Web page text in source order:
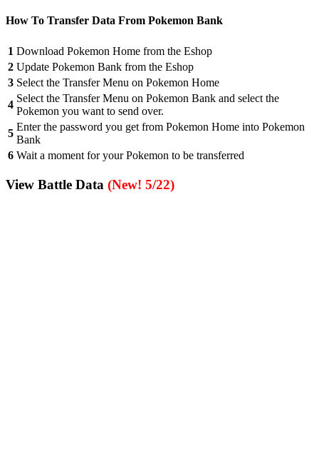
How To Transfer Data From Pokemon Bank
1 Download Pokemon Home from the Eshop
2 Update Pokemon Bank from the Eshop
3 Select the Transfer Menu on Pokemon Home
4
Select the Transfer Menu on Pokemon Bank and select the
Pokemon you want to send over.
5
Enter the password you get from Pokemon Home into Pokemon
Bank
6 Wait a moment for your Pokemon to be transferred
View Battle Data (New! 5/22)